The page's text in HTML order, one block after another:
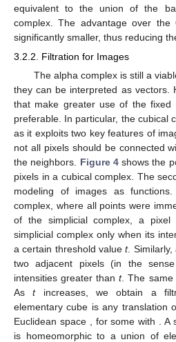
equivalent to the union of the
complex. The advantage over
significantly smaller, thus reducing
3.2.2. Filtration for Images
The alpha complex is still a
they can be interpreted as vectors.
that make greater use of the
preferable. In particular, the cubical
as it exploits two key features of
not all pixels should be connected
the neighbors. Figure 4shows the
pixels in a cubical complex. The
modeling of images as
complex, where all points were
of the simplicial complex, a
simplicial complex only when its
a certain threshold valuet.
two adjacent pixels (in the
intensities greater thant. The same
Astincreases, we obtain a
elementary cube is any translation
Euclidean space
, for somewith . A
is homeomorphic to a union of